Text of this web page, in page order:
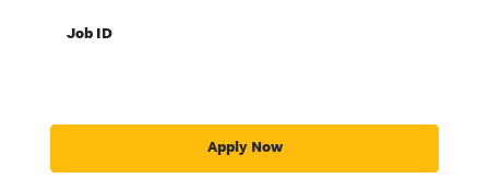
Job ID
Apply Now